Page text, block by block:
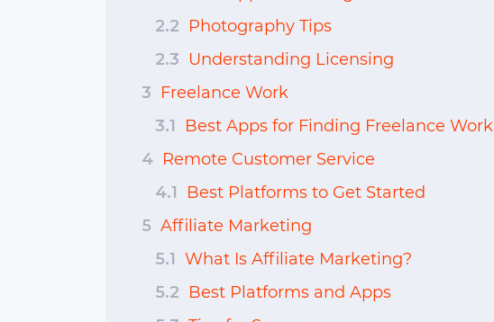
2.2 Photography Tips
2.3 Understanding Licensing
3 Freelance Work
3.1
Best Apps for Finding Freelance Work
4 Remote Customer Service
4.1
Best Platforms to Get Started
5 Affiliate Marketing
5.1 What Is Affiliate Marketing?
5.2 Best Platforms and Apps